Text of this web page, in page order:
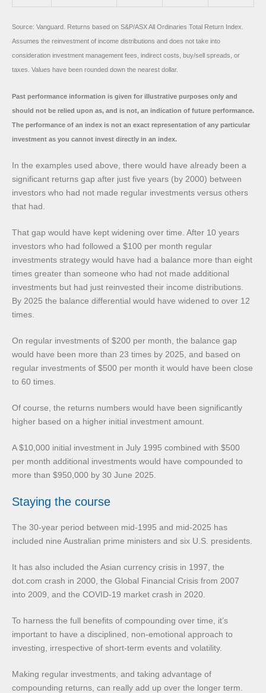
Source: Vanguard. Returns based on S&P/ASX All Ordinaries Total Return Index.
Assumes the reinvestment of income distributions and does not take into
consideration investment management fees, indirect costs, buy/sell spreads, or
taxes. Values have been rounded down the nearest dollar.
Past performance information is given for illustrative purposes only and
should not be relied upon as, and is not, an indication of future performance.
The performance of an index is not an exact representation of any particular
investment as you cannot invest directly in an index.
In the examples used above, there would have already been a
significant returns gap after just five years (by 2000) between
investors who had not made regular investments versus others
that had.
That gap would have kept widening over time. After 10 years
investors who had followed a $100 per month regular
investments strategy would have had a balance more than eight
times greater than someone who had not made additional
investments but had just reinvested their income distributions.
By 2025 the balance differential would have widened to over 12
times.
On regular investments of $200 per month, the balance gap
would have been more than 23 times by 2025, and based on
regular investments of $500 per month it would have been close
to 60 times.
Of course, the returns numbers would have been significantly
higher based on a higher initial investment amount.
A $10,000 initial investment in July 1995 combined with $500
per month additional investments would have compounded to
more than $950,000 by 30 June 2025.
Staying the course
The 30-year period between mid-1995 and mid-2025 has
included nine Australian prime ministers and six U.S. presidents.
It has also included the Asian currency crisis in 1997, the
dot.com crash in 2000, the Global Financial Crisis from 2007
into 2009, and the COVID-19 market crash in 2020.
To harness the full benefits of compounding over time, it’s
important to have a disciplined, non-emotional approach to
investing, irrespective of short-term events and volatility.
Making regular investments, and taking advantage of
compounding returns, can really add up over the longer term.